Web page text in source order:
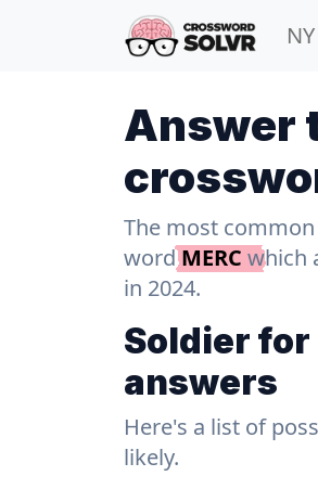
Answer
The most
wordMERC which
in 2024.
Soldier
answers
Here's a list of
likely.